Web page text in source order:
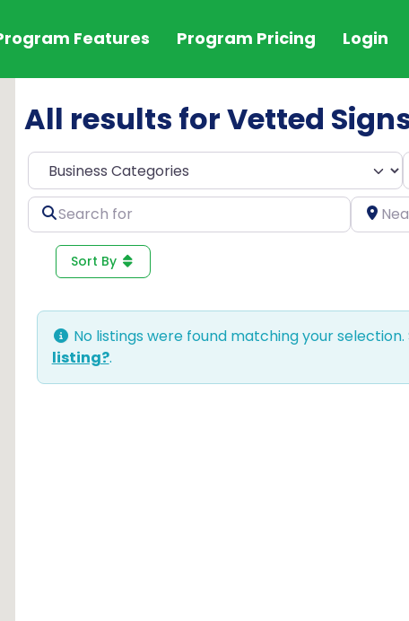
Features Program Pricing Login
All results for Vetted
Search
for
Near
Sort By
No listings were found matching your
listing?.